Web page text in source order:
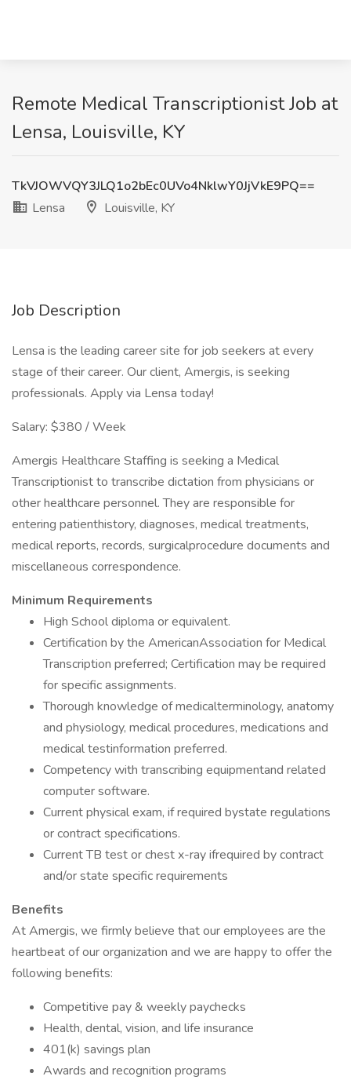
Remote Medical Transcriptionist Job at
Lensa, Louisville, KY
TkVJOWVQY3JLQ1o2bEc0UVo4NklwY0JjVkE9PQ==
Lensa
Louisville, KY
Job Description
Lensa is the leading career site for job seekers at every
stage of their career. Our client, Amergis, is seeking
professionals. Apply via Lensa today!
Salary: $380 / Week
Amergis Healthcare Staffing is seeking a Medical
Transcriptionist to transcribe dictation from physicians or
other healthcare personnel. They are responsible for
entering patienthistory, diagnoses, medical treatments,
medical reports, records, surgicalprocedure documents and
miscellaneous correspondence.
Minimum Requirements
High School diploma or equivalent.
Certification by the AmericanAssociation for Medical
Transcription preferred; Certification may be required
for specific assignments.
Thorough knowledge of medicalterminology, anatomy
and physiology, medical procedures, medications and
medical testinformation preferred.
Competency with transcribing equipmentand related
computer software.
Current physical exam, if required bystate regulations
or contract specifications.
Current TB test or chest x-ray ifrequired by contract
and/or state specific requirements
Benefits
At Amergis, we firmly believe that our employees are the
heartbeat of our organization and we are happy to offer the
following benefits:
Competitive pay & weekly paychecks
Health, dental, vision, and life insurance
401(k) savings plan
Awards and recognition programs